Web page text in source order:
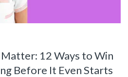
12 Ways to Win
Before It Even Starts